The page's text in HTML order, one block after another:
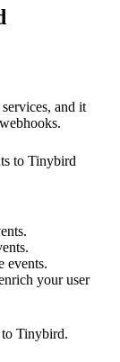
and it
to Tinybird
events.
your user
to Tinybird.